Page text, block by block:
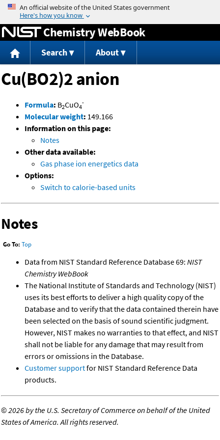
Jump to content
Chemistry WebBook
Search About
Cu(BO2)2 anion
Formula: B2CuO4
-
Molecular weight: 149.166
Information on this page:
Notes
Other data available:
Gas phase ion energetics data
Options:
Switch to calorie-based units
Notes
Go To: Top
Data from NIST Standard Reference Database 69: NIST
Chemistry WebBook
The National Institute of Standards and Technology (NIST)
uses its best efforts to deliver a high quality copy of the
Database and to verify that the data contained therein have
been selected on the basis of sound scientific judgment.
However, NIST makes no warranties to that effect, and NIST
shall not be liable for any damage that may result from
errors or omissions in the Database.
Customer supportfor NIST Standard Reference Data
products.
©2026 by the U.S. Secretary of Commerce on behalf of the United
States of America. All rights reserved.